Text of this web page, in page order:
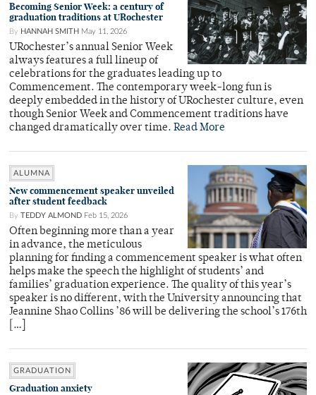
Becoming Senior Week: a century of
graduation traditions at URochester
By HANNAH SMITH May 11, 2026
URochester’s annual Senior Week
always features a full lineup of
celebrations for the graduates leading up to
Commencement. The contemporary week-long fun is
deeply embedded in the history of URochester culture, even
though Senior Week and Commencement traditions have
changed dramatically over time. Read More
ALUMNA
New commencement speaker unveiled
after student feedback
By TEDDY ALMOND Feb 15, 2026
Often beginning more than a year
in advance, the meticulous
planning for finding a commencement speaker is what often
helps make the speech the highlight of students’ and
families’ graduation experience. The quality of this year’s
speaker is no different, with the University announcing that
Jeannine Shao Collins ’86 will be delivering the school’s 176th
[…]
GRADUATION
Graduation anxiety